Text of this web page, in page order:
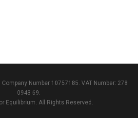
Number 10757185. VAT Number: 278
0943 69.
Equilibrium. All Rights Reserved.